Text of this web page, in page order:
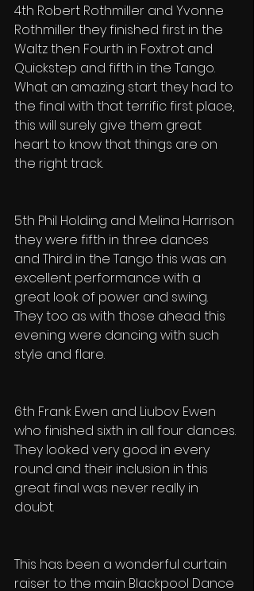
4th Robert Rothmiller and Yvonne
Rothmiller they finished first in the
Waltz then Fourth in Foxtrot and
Quickstep and fifth in the Tango.
What an amazing start they had to
the final with that terrific first place,
this will surely give them great
heart to know that things are on
the right track.
5th Phil Holding and Melina Harrison
they were fifth in three dances
and Third in the Tango this was an
excellent performance with a
great look of power and swing.
They too as with those ahead this
evening were dancing with such
style and flare.
6th Frank Ewen and Liubov Ewen
who finished sixth in all four dances.
They looked very good in every
round and their inclusion in this
great final was never really in
doubt.
This has been a wonderful curtain
raiser to the main Blackpool Dance